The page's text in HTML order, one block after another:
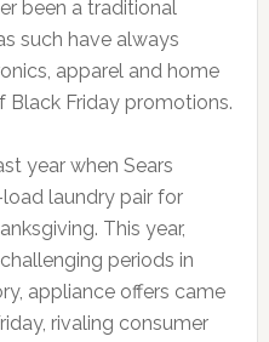
been a traditional
such have always
apparel and home
Black Friday promotions.
year when Sears
laundry pair for
This year,
periods in
appliance offers came
rivaling consumer